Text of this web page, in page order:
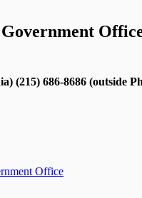
(215) 686-8686 (outside
Office